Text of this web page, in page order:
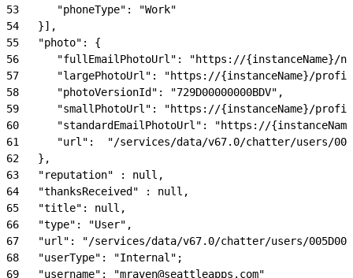
53
      "phoneType": "Work"
54
   }],
55
   "photo": {
56
"fullEmailPhotoUrl": "https://{instanceName}/
57
"largePhotoUrl": "https://{instanceName}/
58
      "photoVersionId": "729D00000000BDV",
59
"smallPhotoUrl": "https://{instanceName}/
60
"standardEmailPhotoUrl": "https://
61
"url":  "/services/data/v67.0/chatter/users/
62
   },
63
   "reputation" : null,
64
   "thanksReceived" : null,
65
   "title": null,
66
   "type": "User",
67
"url": "/services/data/v67.0/chatter/users/
68
   "userType": "Internal";
69
   "username": "mraven@seattleapps.com"